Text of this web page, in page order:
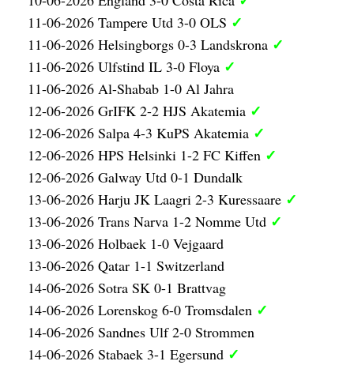
11-06-2026 Tampere Utd 3-0 OLS ✓
11-06-2026 Helsingborgs 0-3 Landskrona ✓
11-06-2026 Ulfstind IL 3-0 Floya ✓
11-06-2026 Al-Shabab 1-0 Al Jahra
12-06-2026 GrIFK 2-2 HJS Akatemia ✓
12-06-2026 Salpa 4-3 KuPS Akatemia ✓
12-06-2026 HPS Helsinki 1-2 FC Kiffen ✓
12-06-2026 Galway Utd 0-1 Dundalk
13-06-2026 Harju JK Laagri 2-3 Kuressaare ✓
13-06-2026 Trans Narva 1-2 Nomme Utd ✓
13-06-2026 Holbaek 1-0 Vejgaard
13-06-2026 Qatar 1-1 Switzerland
14-06-2026 Sotra SK 0-1 Brattvag
14-06-2026 Lorenskog 6-0 Tromsdalen ✓
14-06-2026 Sandnes Ulf 2-0 Strommen
14-06-2026 Stabaek 3-1 Egersund ✓